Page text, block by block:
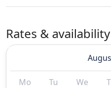
Rates & availability
Mo Tu We